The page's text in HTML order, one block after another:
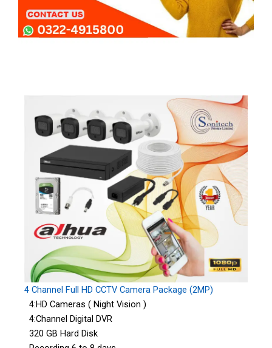
4 Channel Full HD CCTV Camera Package (2MP)
4:HD Cameras ( Night Vision )
4:Channel Digital DVR
320 GB Hard Disk